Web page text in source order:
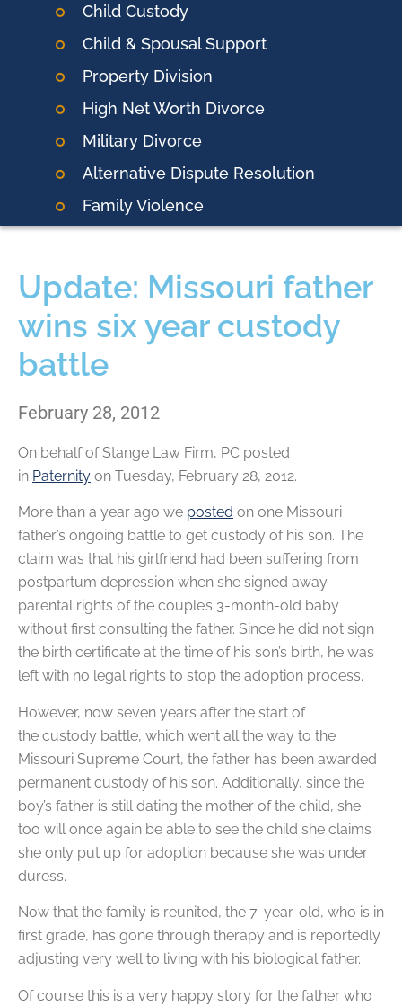
Child Custody
Child & Spousal Support
Property Division
High Net Worth Divorce
Military Divorce
Alternative Dispute Resolution
Family Violence
Update: Missouri father
wins six year custody
battle
February 28, 2012
On behalf ofStange Law Firm, PC posted
in Paternity on Tuesday, February 28, 2012.
More than a year ago we posted on one Missouri
father’s ongoing battle to get custody of his son. The
claim was that his girlfriend had been suffering from
postpartum depression when she signed away
parental rights of the couple’s 3-month-old baby
without first consulting the father. Since he did not sign
the birth certificate at the time of his son’s birth, he was
left with no legal rights to stop the adoption process.
However, now seven years after the start of
the custody battle, which went all the way to the
Missouri Supreme Court, the father has been awarded
permanent custody of his son. Additionally, since the
boy’s father is still dating the mother of the child, she
too will once again be able to see the child she claims
she only put up for adoption because she was under
duress.
Now that the family is reunited, the 7-year-old, who is in
first grade, has gone through therapy and is reportedly
adjusting very well to living with his biological father.
Of course this is a very happy story for the father who